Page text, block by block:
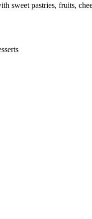
sweet pastries, fruits,